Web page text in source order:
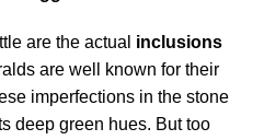
are the actual inclusions
are well known for their
imperfections in the stone
deep green hues. But too